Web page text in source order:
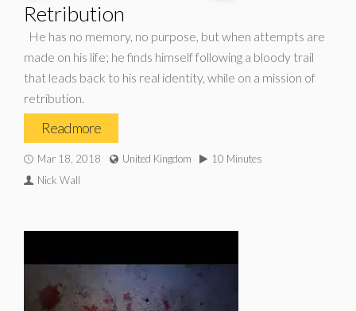
Retribution
He has no memory, no purpose, but when attempts are
made on his life; he finds himself following a bloody trail
that leads back to his real identity, while on a mission of
retribution.
Read more
Mar 18, 2018 United Kingdom
10 Minutes
Nick Wall